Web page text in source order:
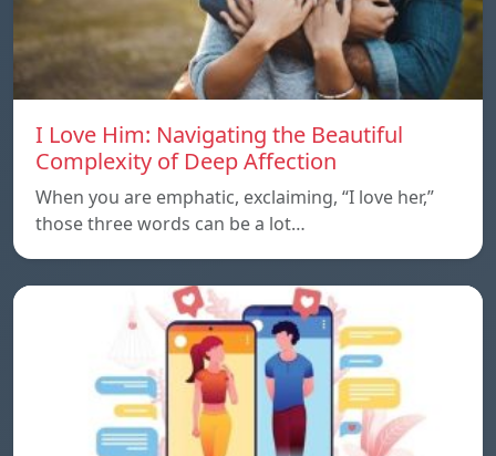
I Love Him: Navigating the Beautiful
Complexity of Deep Affection
When you are emphatic, exclaiming, “I love her,”
those three words can be a lot…